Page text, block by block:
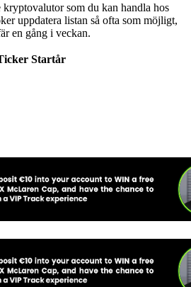
som du kan handla hos
uppdatera listan så ofta som möjligt,
en gång i veckan.
Startår